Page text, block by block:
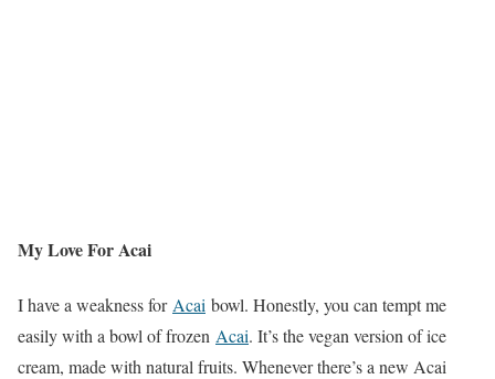
My Love For Acai
I have a weakness for Acai bowl. Honestly, you can tempt me
easily with a bowl of frozen Acai. It’s the vegan version of ice
cream, made with natural fruits. Whenever there’s a new Acai